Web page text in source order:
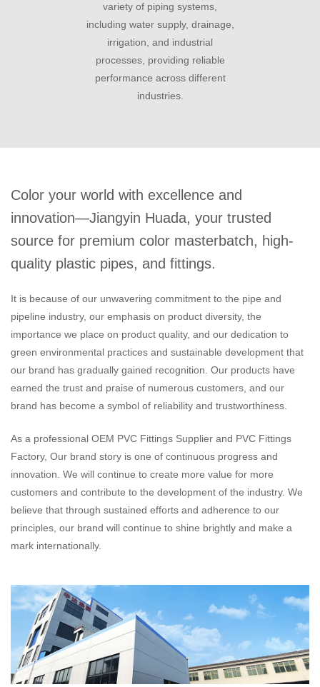
variety of piping systems,
including water supply, drainage,
irrigation, and industrial
processes, providing reliable
performance across different
industries.
Color your world with excellence and
innovation—Jiangyin Huada, your trusted
source for premium color masterbatch, high-
quality plastic pipes, and fittings.
It is because of our unwavering commitment to the pipe and
pipeline industry, our emphasis on product diversity, the
importance we place on product quality, and our dedication to
green environmental practices and sustainable development that
our brand has gradually gained recognition. Our products have
earned the trust and praise of numerous customers, and our
brand has become a symbol of reliability and trustworthiness.
As a professional OEM PVC Fittings Supplier and PVC Fittings
Factory, Our brand story is one of continuous progress and
innovation. We will continue to create more value for more
customers and contribute to the development of the industry. We
believe that through sustained efforts and adherence to our
principles, our brand will continue to shine brightly and make a
mark internationally.